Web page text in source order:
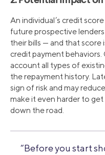
An individual’s credit
future prospective
their bills — and that score
credit payment behaviors.
account all types of
the repayment history.
sign of risk and may
make it even harder to
down the road.
“Before you start